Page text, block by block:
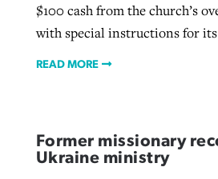
$100 cash from the church’s
with special instructions for its
READ MORE
Former missionary
Ukraine ministry